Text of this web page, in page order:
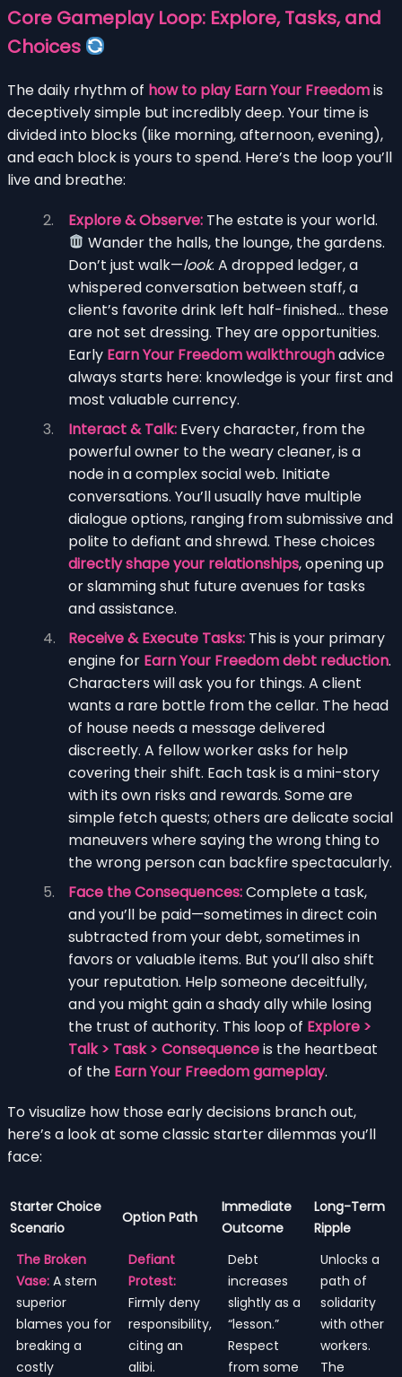
Core Gameplay Loop: Explore, Tasks, and
Choices
The daily rhythm of how to play Earn Your Freedomis
deceptively simple but incredibly deep. Your time is
divided into blocks (like morning, afternoon, evening),
and each block is yours to spend. Here’s the loop you’ll
live and breathe:
Explore & Observe: The estate is your world.
Wander the halls, the lounge, the gardens.
Don’t just walk—look. A dropped ledger, a
whispered conversation between staff, a
client’s favorite drink left half-finished… these
are not set dressing. They are opportunities.
Early Earn Your Freedom walkthroughadvice
always starts here: knowledge is your first and
most valuable currency.
Interact & Talk: Every character, from the
powerful owner to the weary cleaner, is a
node in a complex social web. Initiate
conversations. You’ll usually have multiple
dialogue options, ranging from submissive and
polite to defiant and shrewd. These choices
directly shape your relationships, opening up
or slamming shut future avenues for tasks
and assistance.
Receive & Execute Tasks: This is your primary
engine for Earn Your Freedom debt reduction.
Characters will ask you for things. A client
wants a rare bottle from the cellar. The head
of house needs a message delivered
discreetly. A fellow worker asks for help
covering their shift. Each task is a mini-story
with its own risks and rewards. Some are
simple fetch quests; others are delicate social
maneuvers where saying the wrong thing to
the wrong person can backfire spectacularly.
Face the Consequences:Complete a task,
and you’ll be paid—sometimes in direct coin
subtracted from your debt, sometimes in
favors or valuable items. But you’ll also shift
your reputation. Help someone deceitfully,
and you might gain a shady ally while losing
the trust of authority. This loop of Explore >
Talk > Task > Consequenceis the heartbeat
of the Earn Your Freedom gameplay.
To visualize how those early decisions branch out,
here’s a look at some classic starter dilemmas you’ll
face:
Starter Choice
Scenario
Option Path
Immediate
Outcome
Long-Term
Ripple
The Broken
Vase: A stern
superior
blames you for
breaking a
costly
Defiant
Protest:
Firmly deny
responsibility,
citing an
alibi.
Debt
increases
slightly as a
“lesson.”
Respect
from some
Unlocks a
path of
solidarity
with other
workers.
The